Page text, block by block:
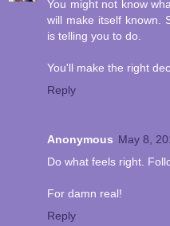
You might not know
will make itself known.
is telling you to do.
You'll make the right
Reply
Anonymous May 8,
Do what feels right.
For damn real!
Reply